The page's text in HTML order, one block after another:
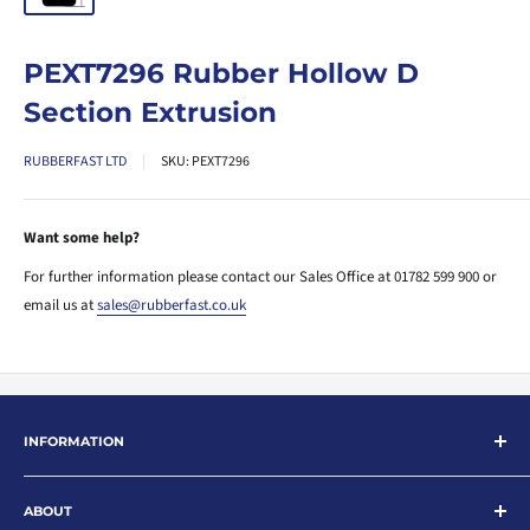
PEXT7296 Rubber Hollow D
Section Extrusion
RUBBERFAST LTD SKU:PEXT7296
Want some help?
For further information please contact our Sales Office at 01782 599 900 or
email us atsales@rubberfast.co.uk
INFORMATION
Search
About
ABOUT